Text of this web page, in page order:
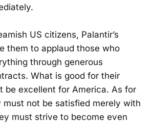
US citizens, Palantir’s
them to applaud those who
through generous
What is good for their
be excellent for America. As for
must not be satisfied merely with
must strive to become even